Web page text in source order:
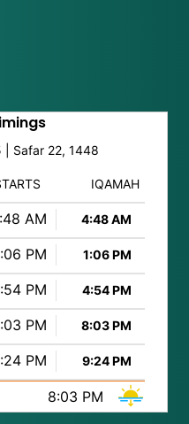
| Safar 22, 1448
IQAMAH
AM 4:48 AM
PM 1:06 PM
PM 4:54 PM
PM 8:03 PM
PM 9:24 PM
8:03 PM